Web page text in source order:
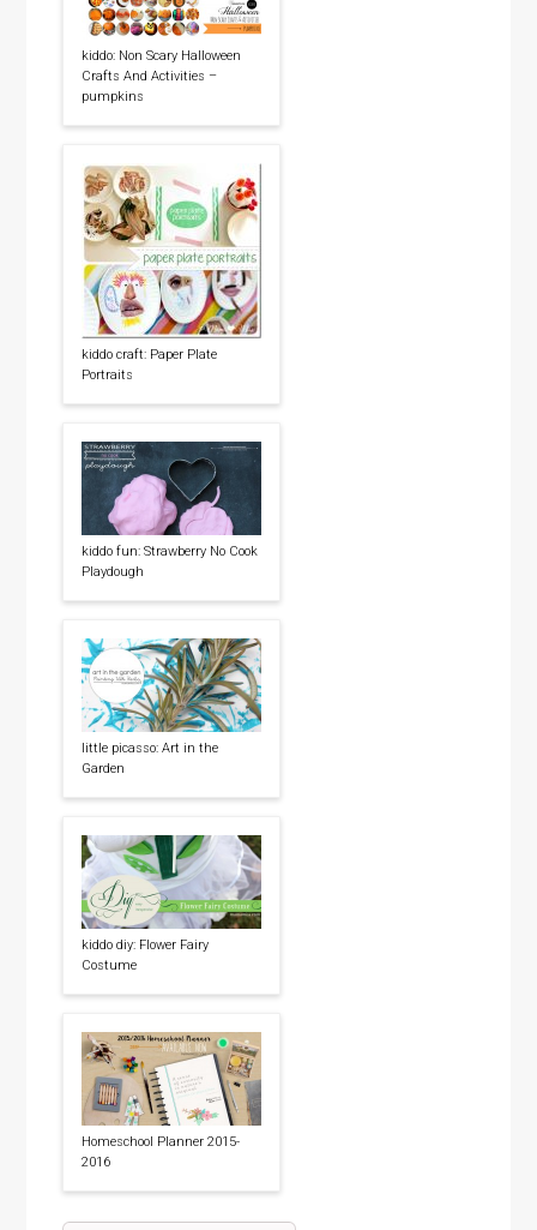
kiddo: Non Scary Halloween
Crafts And Activities –
pumpkins
kiddo craft: Paper Plate
Portraits
kiddo fun: Strawberry No Cook
Playdough
little picasso: Art in the
Garden
kiddo diy: Flower Fairy
Costume
Homeschool Planner 2015-
2016